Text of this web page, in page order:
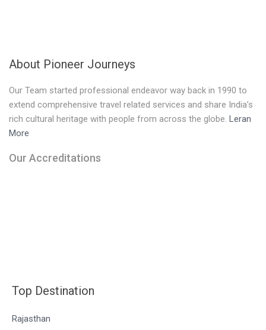
About Pioneer Journeys
Our Team started professional endeavor way back in 1990 to
extend comprehensive travel related services and share India’s
rich cultural heritage with people from across the globe. Leran
More
Our Accreditations
Top Destination
Rajasthan